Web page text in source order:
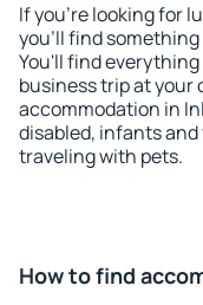
If you're looking for
you'll find
You'll find
business trip at your
accommodation in
disabled, infants
traveling with pets.
How to find